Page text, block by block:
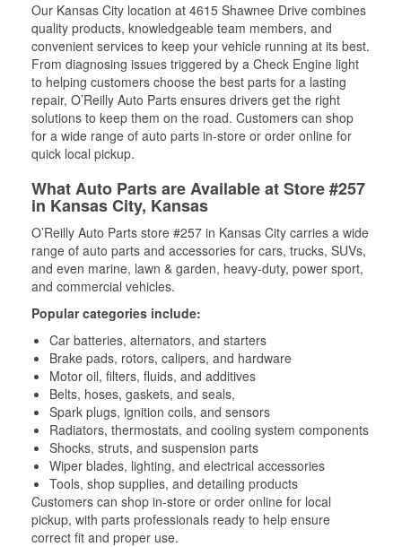
Our Kansas City location at 4615 Shawnee Drive combines
quality products, knowledgeable team members, and
convenient services to keep your vehicle running at its best.
From diagnosing issues triggered by a Check Engine light
to helping customers choose the best parts for a lasting
repair, O’Reilly Auto Parts ensures drivers get the right
solutions to keep them on the road. Customers can shop
for a wide range of auto parts in-store or order online for
quick local pickup.
What Auto Parts are Available at Store #257
in Kansas City, Kansas
O’Reilly Auto Parts store #257 in Kansas City carries a wide
range of auto parts and accessories for cars, trucks, SUVs,
and even marine, lawn & garden, heavy-duty, power sport,
and commercial vehicles.
Popular categories include:
Car batteries, alternators, and starters
Brake pads, rotors, calipers, and hardware
Motor oil, filters, fluids, and additives
Belts, hoses, gaskets, and seals,
Spark plugs, ignition coils, and sensors
Radiators, thermostats, and cooling system components
Shocks, struts, and suspension parts
Wiper blades, lighting, and electrical accessories
Tools, shop supplies, and detailing products
Customers can shop in-store or order online for local
pickup, with parts professionals ready to help ensure
correct fit and proper use.